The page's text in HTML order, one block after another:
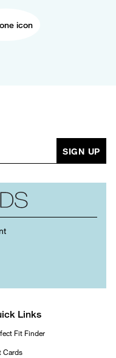
SIGN UP
Links
Fit Finder
Cards